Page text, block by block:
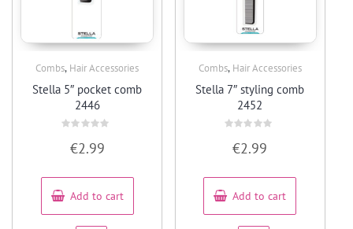
Combs, Hair Accessories
Stella 5″ pocket comb
2446
out
5
€2.99
Add to cart
Combs, Hair Accessories
Stella 7″ styling comb
2452
out
5
€2.99
Add to cart